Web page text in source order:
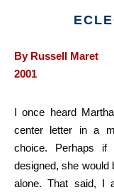
By Russell Maret
2001
I once heard
center letter in a
choice. Perhaps if
designed, she would
alone. That said, I